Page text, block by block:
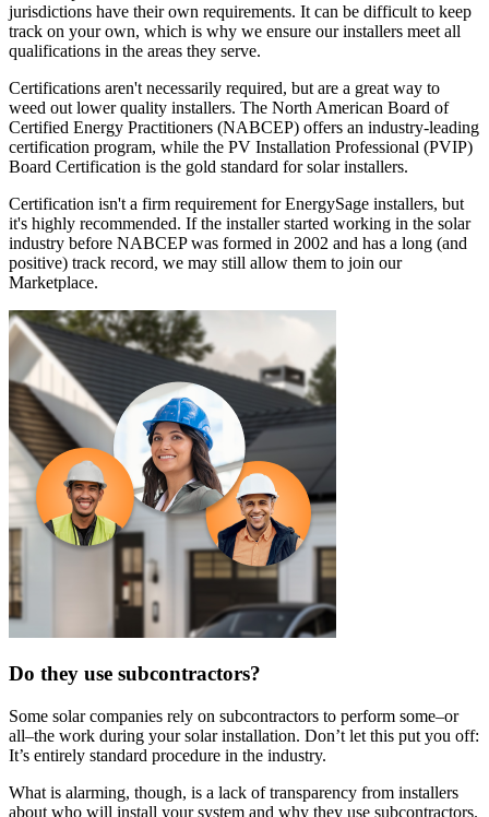
jurisdictions have their own requirements. It can be difficult to keep
track on your own, which is why we ensure our installers meet all
qualifications in the areas they serve.
Certifications aren't necessarily required, but are a great way to
weed out lower quality installers. The North American Board of
Certified Energy Practitioners (NABCEP) offers an industry-leading
certification program, while the PV Installation Professional (PVIP)
Board Certification is the gold standard for solar installers.
Certification isn't a firm requirement for EnergySage installers, but
it's highly recommended. If the installer started working in the solar
industry before NABCEP was formed in 2002 and has a long (and
positive) track record, we may still allow them to join our
Marketplace.
Do they use subcontractors?
Some solar companies rely on subcontractors to perform some–or
all–the work during your solar installation. Don’t let this put you off:
It’s entirely standard procedure in the industry.
What is alarming, though, is a lack of transparency from installers
about who will install your system and why they use subcontractors.